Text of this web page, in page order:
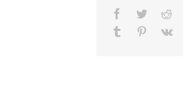
Facebook
Twitter
Tumblr Pinterest
Vk